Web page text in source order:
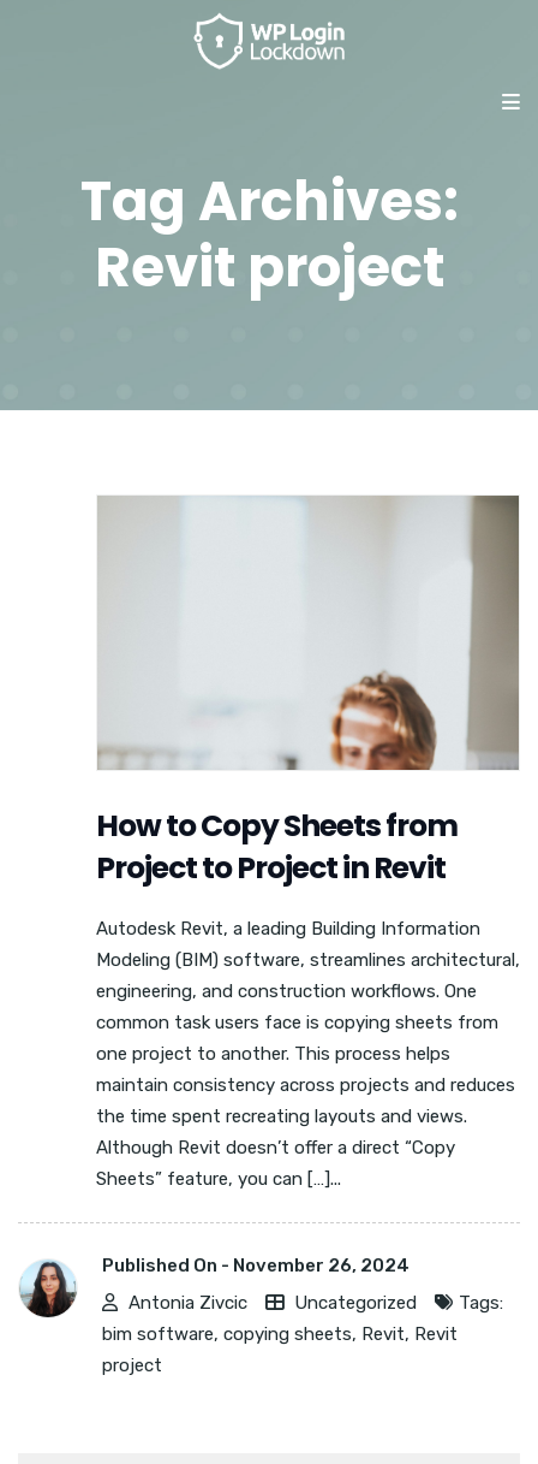
Tag Archives:
Revit project
How to Copy Sheets from
Project to Project in Revit
Autodesk Revit, a leading Building Information
Modeling (BIM) software, streamlines architectural,
engineering, and construction workflows. One
common task users face is copying sheets from
one project to another. This process helps
maintain consistency across projects and reduces
the time spent recreating layouts and views.
Although Revit doesn’t offer a direct “Copy
Sheets” feature, you can […]...
Published On - November 26, 2024
Antonia Zivcic
Uncategorized
Tags:
bim software, copying sheets, Revit, Revit
project